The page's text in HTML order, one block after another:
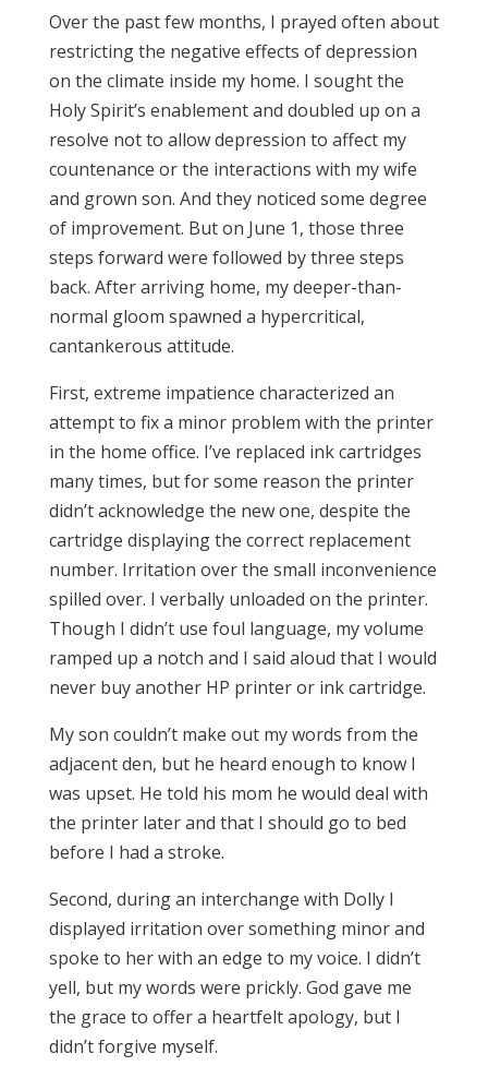
Over the past few months, I prayed often about
restricting the negative effects of depression
on the climate inside my home. I sought the
Holy Spirit’s enablement and doubled up on a
resolve not to allow depression to affect my
countenance or the interactions with my wife
and grown son. And they noticed some degree
of improvement. But on June 1, those three
steps forward were followed by three steps
back. After arriving home, my deeper-than-
normal gloom spawned a hypercritical,
cantankerous attitude.
First, extreme impatience characterized an
attempt to fix a minor problem with the printer
in the home office. I’ve replaced ink cartridges
many times, but for some reason the printer
didn’t acknowledge the new one, despite the
cartridge displaying the correct replacement
number. Irritation over the small inconvenience
spilled over. I verbally unloaded on the printer.
Though I didn’t use foul language, my volume
ramped up a notch and I said aloud that I would
never buy another HP printer or ink cartridge.
My son couldn’t make out my words from the
adjacent den, but he heard enough to know I
was upset. He told his mom he would deal with
the printer later and that I should go to bed
before I had a stroke.
Second, during an interchange with Dolly I
displayed irritation over something minor and
spoke to her with an edge to my voice. I didn’t
yell, but my words were prickly. God gave me
the grace to offer a heartfelt apology, but I
didn’t forgive myself.